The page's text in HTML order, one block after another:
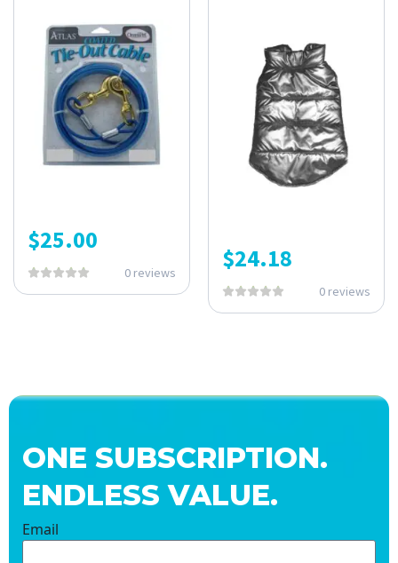
$25.00
0 reviews $24.18
0 reviews
ONE SUBSCRIPTION.
ENDLESS VALUE.
Email